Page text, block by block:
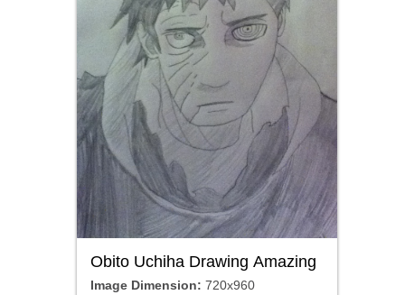
Obito Uchiha Drawing Amazing
Image Dimension: 720x960